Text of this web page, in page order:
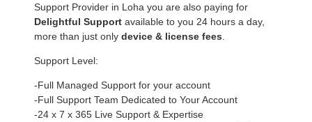
Support Provider in Loha you are also paying for
Delightful Support available to you 24 hours a day,
more than just only device & license fees
Support Level:
-Full Managed Support for your account
-Full Support Team Dedicated to Your Account
-24 x 7 x 365 Live Support & Expertise